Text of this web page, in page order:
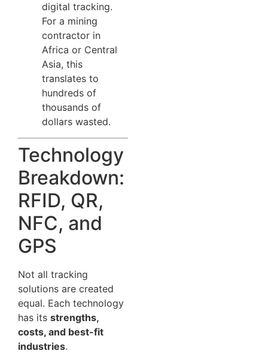
digital tracking.
For a mining
contractor in
Africa or Central
Asia, this
translates to
hundreds of
thousands of
dollars wasted.
Technology
Breakdown:
RFID, QR,
NFC, and
GPS
Not all tracking
solutions are created
equal. Each technology
has its strengths,
costs, and best-fit
industries.